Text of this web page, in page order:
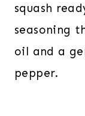
squash
seasoning
oil and a
pepper.